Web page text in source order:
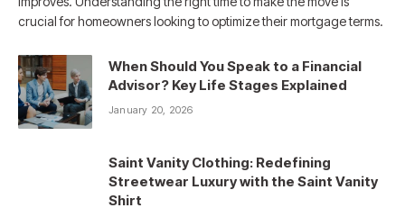
crucial for homeowners looking to optimize their mortgage terms.
When Should You Speak to a Financial
Advisor? Key Life Stages Explained
January 20, 2026
Saint Vanity Clothing: Redefining
Streetwear Luxury with the Saint Vanity
Shirt